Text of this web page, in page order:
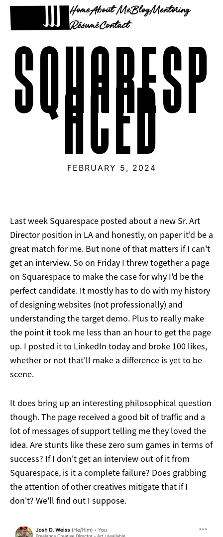
HomeAbout MeBlogMentoring
RésuméContact
SQUARESP
ACED
FEBRUARY 5, 2024
Last week Squarespace posted about a new Sr. Art
Director position in LA and honestly, on paper it'd be a
great match for me. But none of that matters if I can't
get an interview. So on Friday I threw together a page
on Squarespace to make the case for why I'd be the
perfect candidate. It mostly has to do with my history
of designing websites (not professionally) and
understanding the target demo. Plus to really make
the point it took me less than an hour to get the page
up. I posted it to LinkedIn today and broke 100 likes,
whether or not that'll make a difference is yet to be
scene.
It does bring up an interesting philosophical question
though. The page received a good bit of traffic and a
lot of messages of support telling me they loved the
idea. Are stunts like these zero sum games in terms of
success? If I don't get an interview out of it from
Squarespace, is it a complete failure? Does grabbing
the attention of other creatives mitigate that if I
don't? We'll find out I suppose.